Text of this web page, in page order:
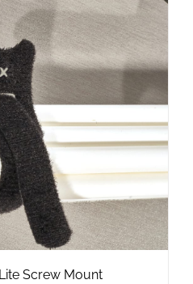
Screw Mount